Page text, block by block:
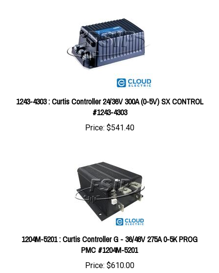
1243-4303 : Curtis Controller 24/36V 300A (0-5V) SX CONTROL
#1243-4303
Price:$541.40
1204M-5201 : Curtis Controller G - 36/48V 275A 0-5K PROG
PMC #1204M-5201
Price:$610.00